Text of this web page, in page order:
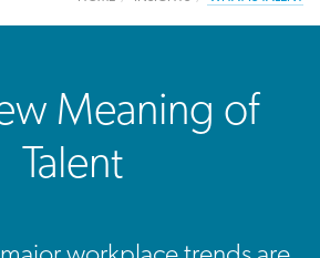
Meaning of
Talent